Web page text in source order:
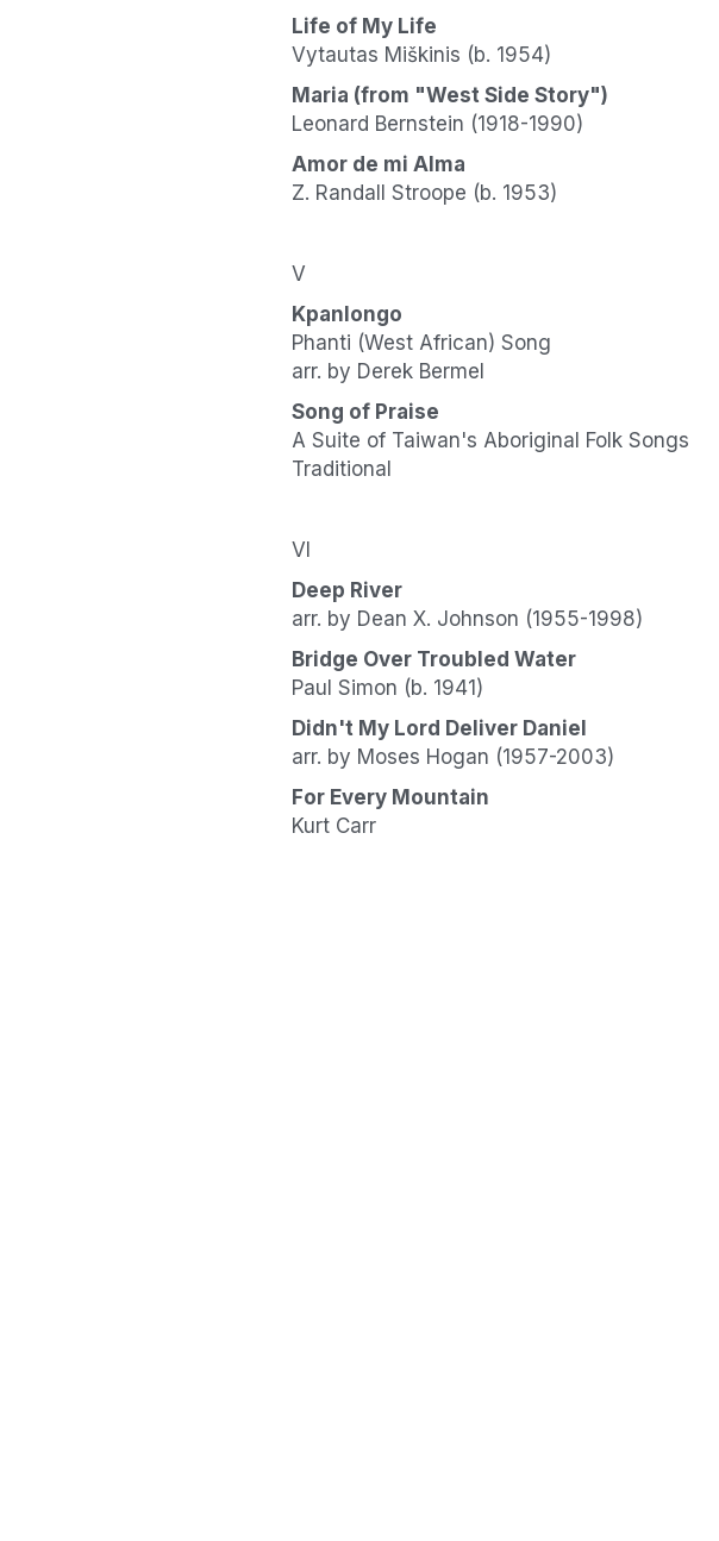
Life of My Life
Vytautas Miškinis (b. 1954)
Maria (from "West Side Story")
Leonard Bernstein (1918-1990)
Amor de mi Alma
Z. Randall Stroope (b. 1953)
V
Kpanlongo
Phanti (West African) Song
arr. by Derek Bermel
Song of Praise
A Suite of Taiwan's Aboriginal Folk Songs
Traditional
VI
Deep River
arr. by Dean X. Johnson (1955-1998)
Bridge Over Troubled Water
Paul Simon (b. 1941)
Didn't My Lord Deliver Daniel
arr. by Moses Hogan (1957-2003)
For Every Mountain
Kurt Carr